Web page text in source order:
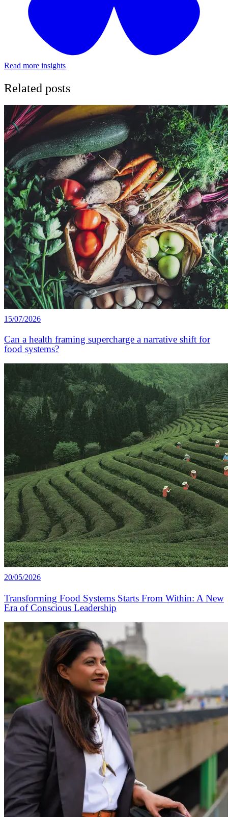
Read more insights
Related posts
15/07/2026
Can a health framing supercharge a narrative shift for
food systems?
20/05/2026
Transforming Food Systems Starts From Within: A New
Era of Conscious Leadership